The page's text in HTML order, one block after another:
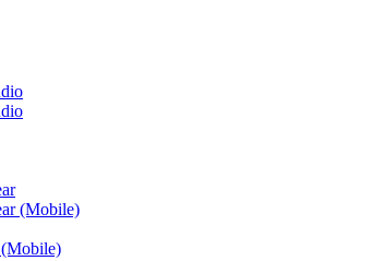
(Mobile)